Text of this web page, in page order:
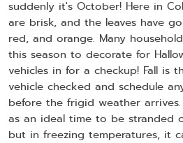
suddenly it's October! Here in
are brisk, and the leaves have
red, and orange. Many
this season to decorate for
vehicles in for a checkup! Fall is
vehicle checked and schedule
before the frigid weather
as an ideal time to be stranded
but in freezing temperatures, it